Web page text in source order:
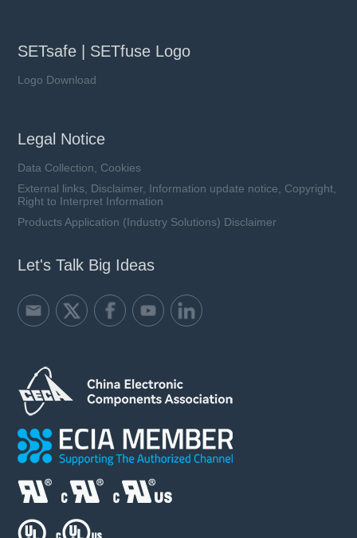
SETsafe | SETfuse Logo
Logo Download
Legal Notice
Data Collection, Cookies
External links, Disclaimer, Information update notice, Copyright,
Right to Interpret Information
Products Application (Industry Solutions) Disclaimer
Let's Talk Big Ideas